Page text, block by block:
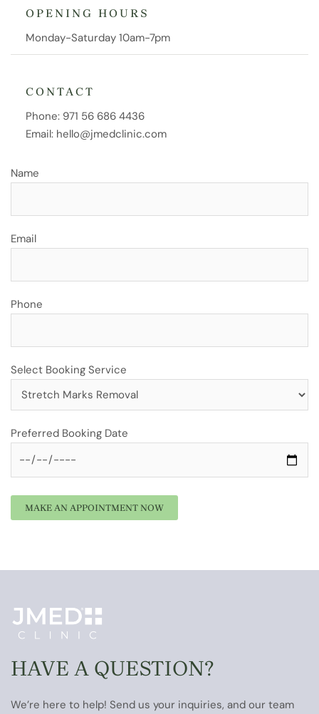
OPENING HOURS
Monday-Saturday 10am-7pm
CONTACT
Phone: 971 56 686 4436
Email: hello@jmedclinic.com
Name
Email
Phone
Select Booking Service
Preferred Booking Date
HAVE A QUESTION?
We’re here to help! Send us your inquiries, and our team